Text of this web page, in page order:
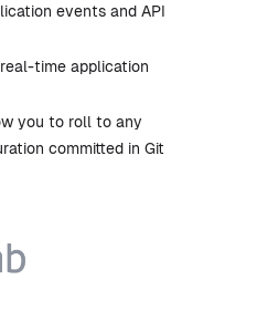
events and API
time application
you to roll to any
committed in Git